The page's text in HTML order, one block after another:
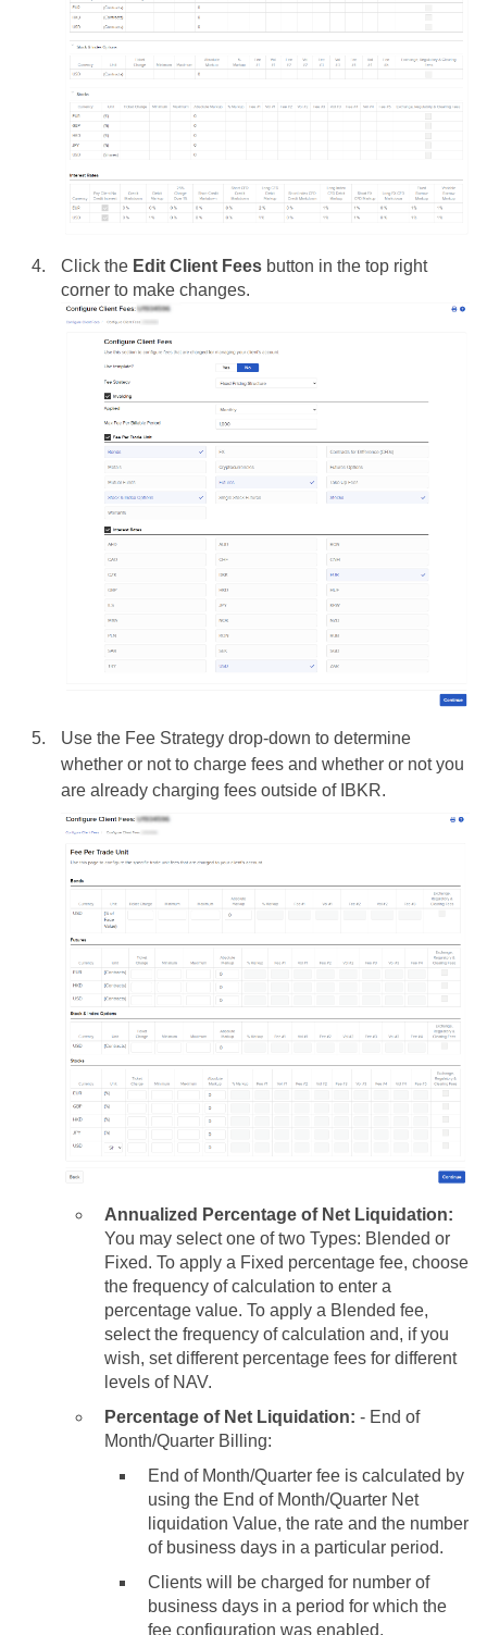
Click the Edit Client Fees button in the top right
corner to make changes.
Use the Fee Strategy drop-down to determine
whether or not to charge fees and whether or not you
are already charging fees outside of IBKR.
Annualized Percentage of Net Liquidation:
You may select one of two Types: Blended or
Fixed. To apply a Fixed percentage fee, choose
the frequency of calculation to enter a
percentage value. To apply a Blended fee,
select the frequency of calculation and, if you
wish, set different percentage fees for different
levels of NAV.
Percentage of Net Liquidation: - End of
Month/Quarter Billing:
End of Month/Quarter fee is calculated by
using the End of Month/Quarter Net
liquidation Value, the rate and the number
of business days in a particular period.
Clients will be charged for number of
business days in a period for which the
fee configuration was enabled.